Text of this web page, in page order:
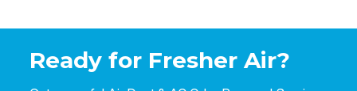
Ready for Fresher Air?